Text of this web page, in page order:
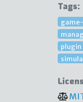
Tags:
plugin